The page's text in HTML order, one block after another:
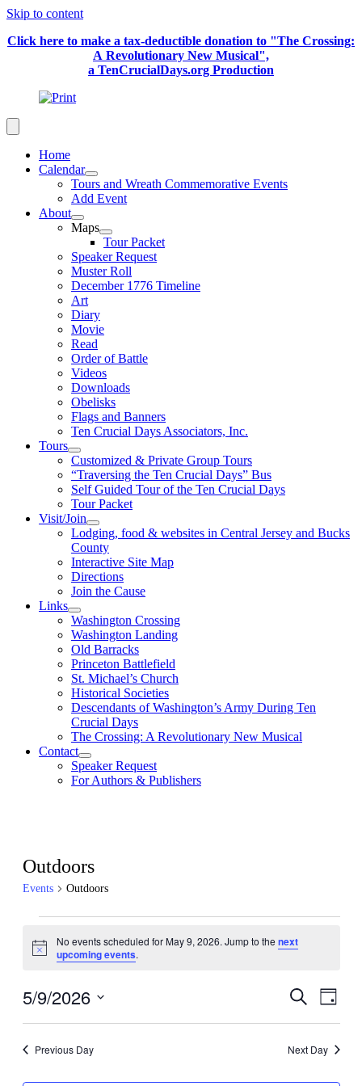
Skip to content
Click here to make a tax-deductible donation to "The Crossing:
A Revolutionary New Musical",
a TenCrucialDays.org Production
Home
Calendar
Tours and Wreath Commemorative Events
Add Event
About
Maps
Tour Packet
Speaker Request
Muster Roll
December 1776 Timeline
Art
Diary
Movie
Read
Order of Battle
Videos
Downloads
Obelisks
Flags and Banners
Ten Crucial Days Associators, Inc.
Tours
Customized & Private Group Tours
“Traversing the Ten Crucial Days” Bus
Self Guided Tour of the Ten Crucial Days
Tour Packet
Visit/Join
Lodging, food & websites in Central Jersey and Bucks
County
Interactive Site Map
Directions
Join the Cause
Links
Washington Crossing
Washington Landing
Old Barracks
Princeton Battlefield
St. Michael’s Church
Historical Societies
Descendants of Washington’s Army During Ten
Crucial Days
The Crossing: A Revolutionary New Musical
Contact
Speaker Request
For Authors & Publishers
Outdoors
Events Outdoors
for
9,
Notice
No events scheduled for May 9, 2026. Jump to the next
upcoming events.
Events
Views
Search
Day
5/9/2026
Previous Day
Next Day